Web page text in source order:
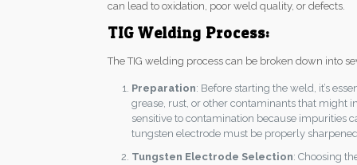
can lead to oxidation, poor weld quality, or defects.
TIG Welding Process:
The TIG welding process can be broken down into
Preparation: Before starting the weld, it’s
grease, rust, or other contaminants that might
sensitive to contamination because impurities
tungsten electrode must be properly
Tungsten Electrode Selection: Choosing